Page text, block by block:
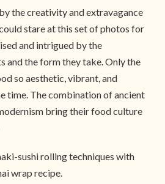
the creativity and extravagance
stare at this set of photos for
and intrigued by the
and the form they take. Only the
so aesthetic, vibrant, and
time. The combination of ancient
bring their food culture
sushi rolling techniques with
wrap recipe.